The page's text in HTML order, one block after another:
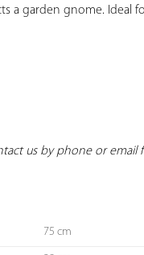
a garden gnome. Ideal
us by phone or email
75 cm